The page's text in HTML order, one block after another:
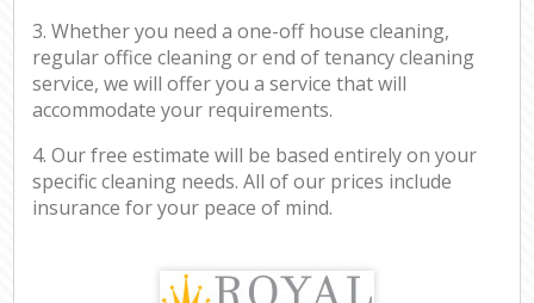
3. Whether you need a one-off house cleaning,
regular office cleaning or end of tenancy cleaning
service, we will offer you a service that will
accommodate your requirements.
4. Our free estimate will be based entirely on your
specific cleaning needs. All of our prices include
insurance for your peace of mind.